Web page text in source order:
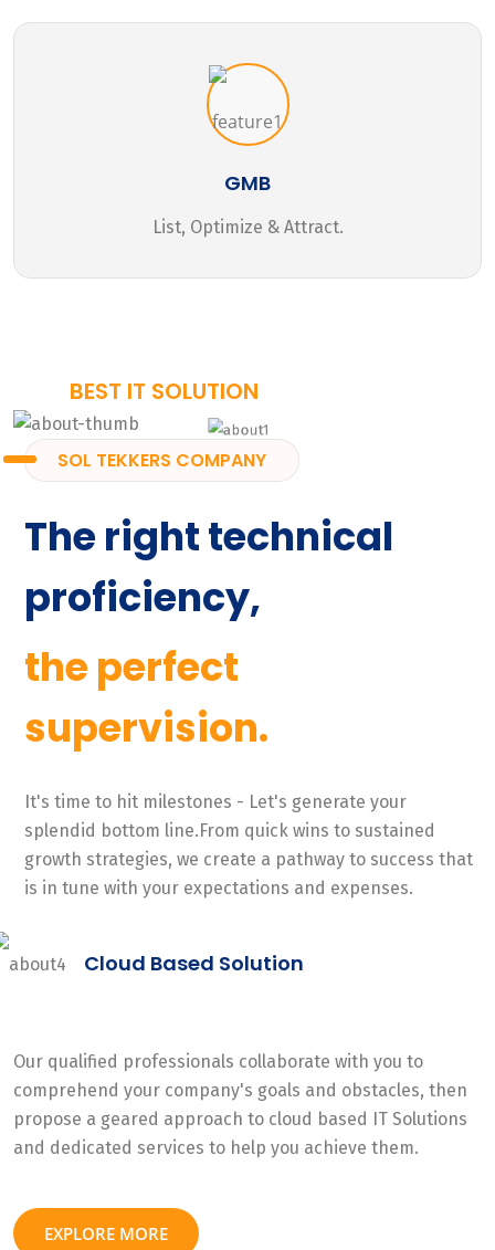
GMB
List, Optimize & Attract.
BEST IT SOLUTION
SOL TEKKERS COMPANY
The right technical
proficiency,
the perfect
supervision.
It's time to hit milestones - Let's generate your
splendid bottom line.From quick wins to sustained
growth strategies, we create a pathway to success that
is in tune with your expectations and expenses.
Cloud Based Solution
Our qualified professionals collaborate with you to
comprehend your company's goals and obstacles, then
propose a geared approach to cloud based IT Solutions
and dedicated services to help you achieve them.
EXPLORE MORE